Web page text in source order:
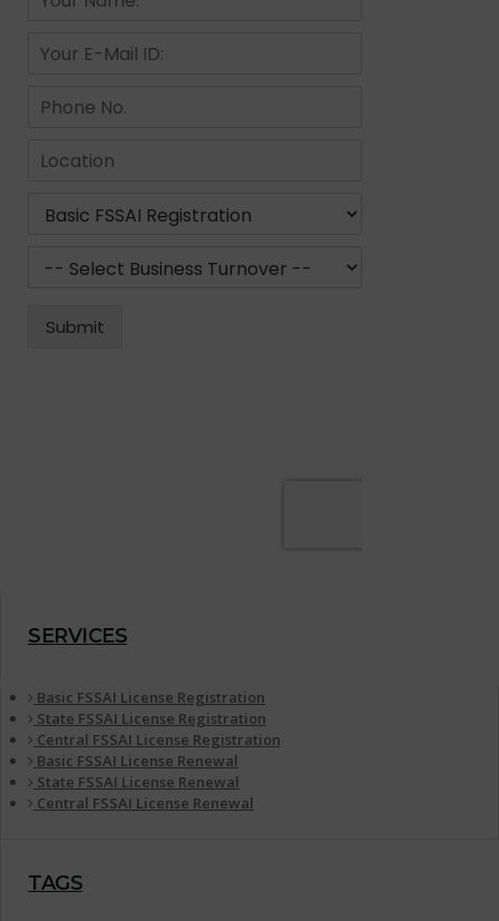
SERVICES
Basic FSSAI License Registration
State FSSAI License Registration
Central FSSAI License Registration
Basic FSSAI License Renewal
State FSSAI License Renewal
Central FSSAI License Renewal
TAGS